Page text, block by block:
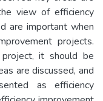
view of efficiency
are important when
projects.
it should be
are discussed, and
as efficiency